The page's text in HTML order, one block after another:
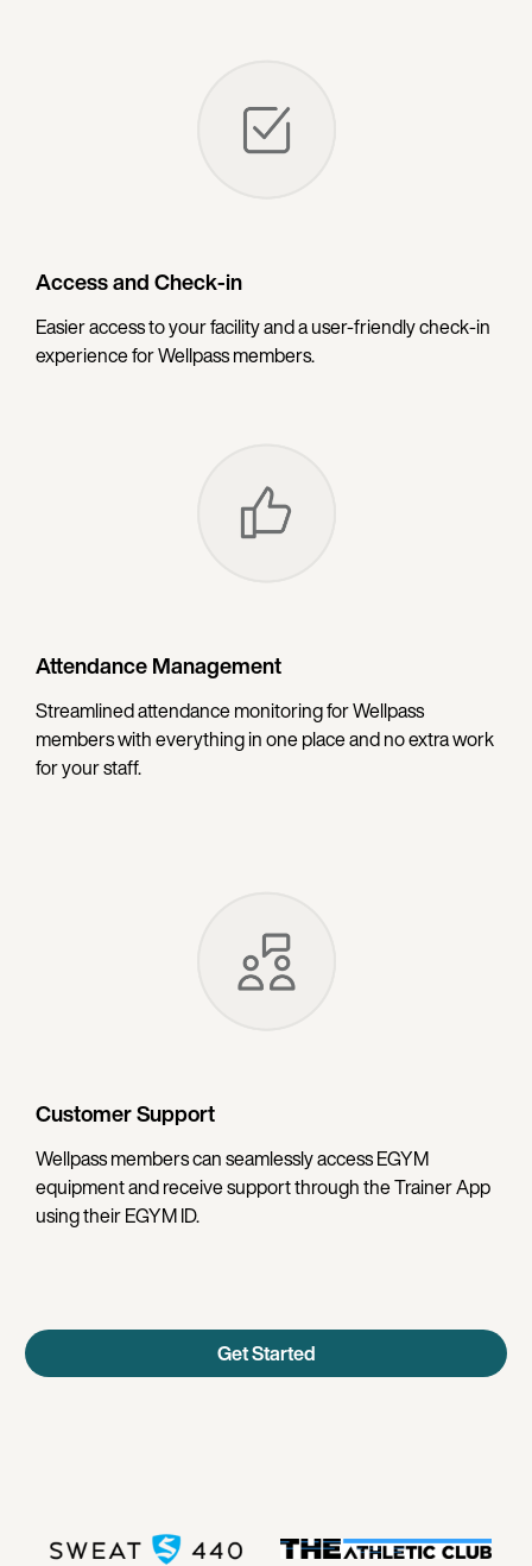
Access and Check-in
Easier access to your facility and a user-friendly check-in
experience for Wellpass members.
Attendance Management
Streamlined attendance monitoring for Wellpass
members with everything in one place and no extra work
for your staff.
Customer Support
Wellpass members can seamlessly access EGYM
equipment and receive support through the Trainer App
using their EGYM ID.
Get Started